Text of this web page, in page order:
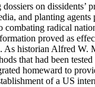
on dissidents’
and planting agents
combating radical
proved as
As historian Alfred W.
that had been
homeward to
of a US